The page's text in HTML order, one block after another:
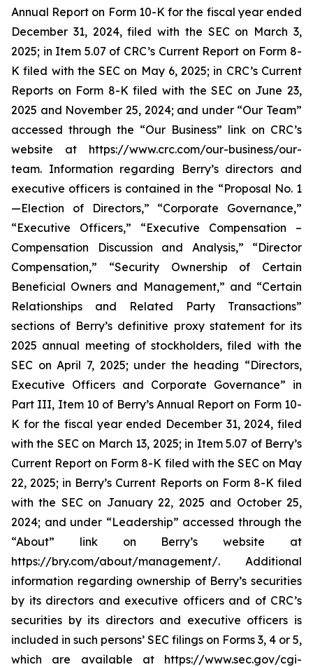
Annual Report on Form 10-K for the fiscal year ended
December 31, 2024, filed with the SEC on March 3,
2025; in Item 5.07 of CRC’s Current Report on Form 8-
K filed with the SEC on May 6, 2025; in CRC’s Current
Reports on Form 8-K filed with the SEC on June 23,
2025 and November 25, 2024; and under “Our Team”
accessed through the “Our Business” link on CRC’s
website at https://www.crc.com/our-business/our-
team. Information regarding Berry’s directors and
executive officers is contained in the “Proposal No. 1
—Election of Directors,” “Corporate Governance,”
“Executive Officers,” “Executive Compensation –
Compensation Discussion and Analysis,” “Director
Compensation,” “Security Ownership of Certain
Beneficial Owners and Management,” and “Certain
Relationships and Related Party Transactions”
sections of Berry’s definitive proxy statement for its
2025 annual meeting of stockholders, filed with the
SEC on April 7, 2025; under the heading “Directors,
Executive Officers and Corporate Governance” in
Part III, Item 10 of Berry’s Annual Report on Form 10-
K for the fiscal year ended December 31, 2024, filed
with the SEC on March 13, 2025; in Item 5.07 of Berry’s
Current Report on Form 8-K filed with the SEC on May
22, 2025; in Berry’s Current Reports on Form 8-K filed
with the SEC on January 22, 2025 and October 25,
2024; and under “Leadership” accessed through the
“About” link on Berry’s website at
https://bry.com/about/management/. Additional
information regarding ownership of Berry’s securities
by its directors and executive officers and of CRC’s
securities by its directors and executive officers is
included in such persons’ SEC filings on Forms 3, 4 or 5,
which are available at https://www.sec.gov/cgi-